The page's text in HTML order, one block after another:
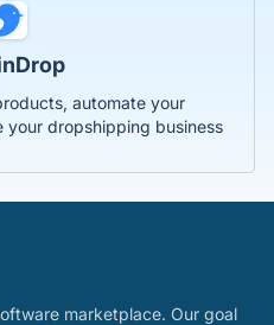
automate your
your dropshipping business
marketplace. Our goal